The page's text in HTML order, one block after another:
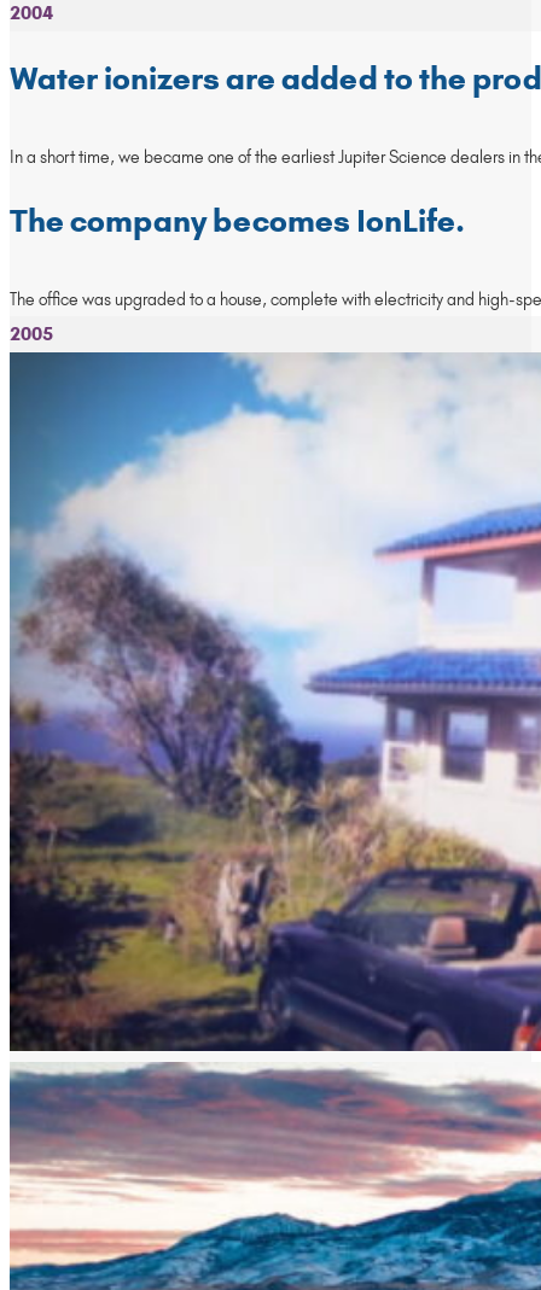
2004
Water ionizers are added to the
In a short time, we became one of the earliest Jupiter Science dealers in
The company becomes IonLife.
The office was upgraded to a house, complete with electricity and high-
2005